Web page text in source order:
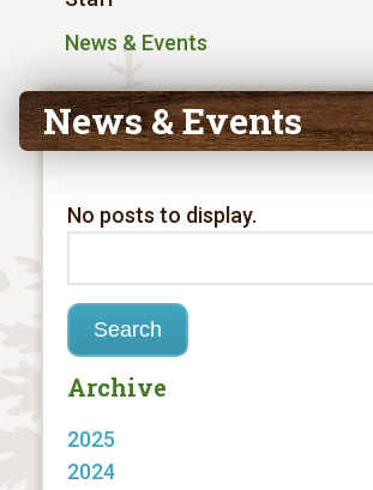
News & Events
News & Events
No posts to display.
Archive
2025
2024